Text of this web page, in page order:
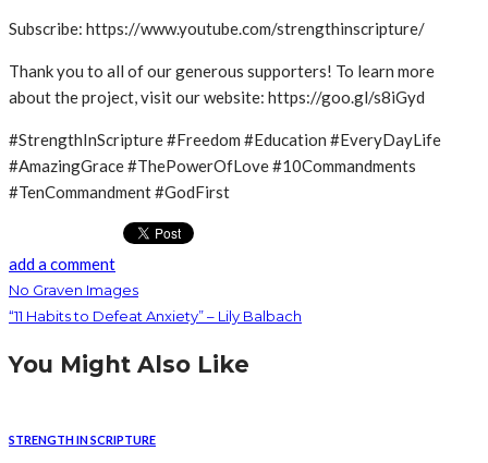
Subscribe: https://www.youtube.com/strengthinscripture/
Thank you to all of our generous supporters! To learn more
about the project, visit our website: https://goo.gl/s8iGyd
#StrengthInScripture #Freedom #Education #EveryDayLife
#AmazingGrace #ThePowerOfLove #10Commandments
#TenCommandment #GodFirst
add a comment
No Graven Images
“11 Habits to Defeat Anxiety” – Lily Balbach
You Might Also Like
STRENGTH IN SCRIPTURE